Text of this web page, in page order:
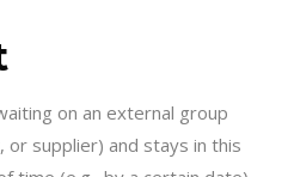
on an external group
supplier) and stays in this